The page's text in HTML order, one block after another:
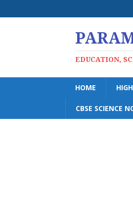
EDUCATION,
HOME
CBSE SCIENCE